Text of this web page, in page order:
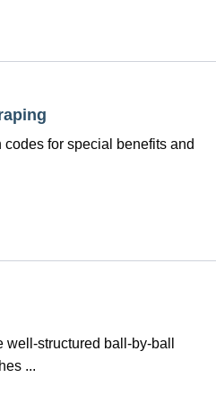
for special benefits and
structured ball-by-ball
...